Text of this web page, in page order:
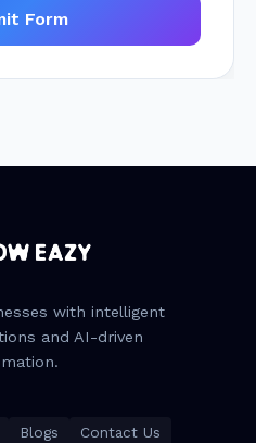
Form
with intelligent
and AI-driven
Blogs Contact Us